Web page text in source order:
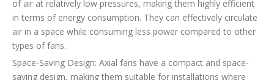
of air at relatively low pressures, making them highly efficient
in terms of energy consumption. They can effectively circulate
air in a space while consuming less power compared to other
types of fans.
Space-Saving Design: Axial fans have a compact and space-
saving design, making them suitable for installations where